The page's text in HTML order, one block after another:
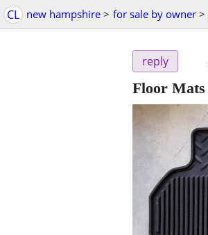
CL new hampshire > for sale by owner >
reply
Floor Mats